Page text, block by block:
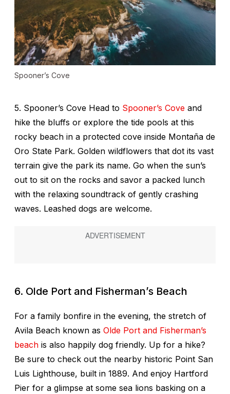
Spooner’s Cove
5. Spooner’s Cove Head to Spooner’s Cove and
hike the bluffs or explore the tide pools at this
rocky beach in a protected cove inside Montaña de
Oro State Park. Golden wildflowers that dot its vast
terrain give the park its name. Go when the sun’s
out to sit on the rocks and savor a packed lunch
with the relaxing soundtrack of gently crashing
waves. Leashed dogs are welcome.
6. Olde Port and Fisherman’s Beach
For a family bonfire in the evening, the stretch of
Avila Beach known as Olde Port and Fisherman’s
beach is also happily dog friendly. Up for a hike?
Be sure to check out the nearby historic Point San
Luis Lighthouse, built in 1889. And enjoy Hartford
Pier for a glimpse at some sea lions basking on a